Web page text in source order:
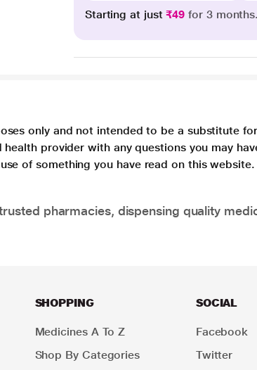
Starting at just₹49 for 3 months.
only and not intended to be a substitute
provider with any questions you may
of something you have read on this website.
pharmacies, dispensing quality
SHOPPING
Medicines A To Z
Shop By Categories
SOCIAL
Facebook
Twitter